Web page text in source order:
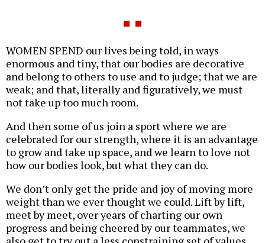
WOMEN SPEND our lives being told, in ways
enormous and tiny, that our bodies are decorative
and belong to others to use and to judge; that we are
weak; and that, literally and figuratively, we must
not take up too much room.
And then some of us join a sport where we are
celebrated for our strength, where it is an advantage
to grow and take up space, and we learn to love not
how our bodies look, but what they can do.
We don’t only get the pride and joy of moving more
weight than we ever thought we could. Lift by lift,
meet by meet, over years of charting our own
progress and being cheered by our teammates, we